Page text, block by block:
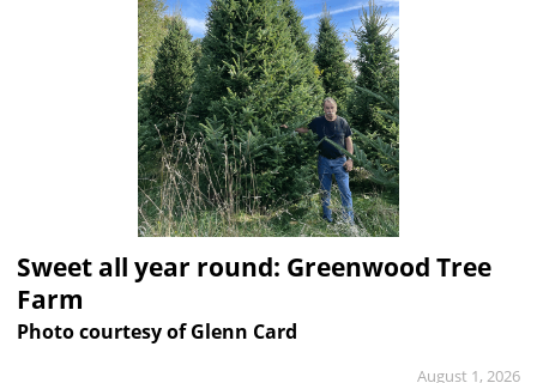
Sweet all year round: Greenwood Tree
Farm
Photo courtesy of Glenn Card
August 1, 2026